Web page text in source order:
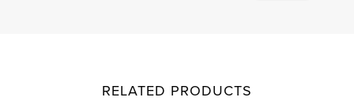
RELATED PRODUCTS